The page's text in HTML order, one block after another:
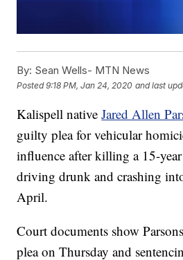
By: Sean Wells- MTN News
Posted9:18 PM, Jan 24, 2020 and last
Kalispell nativeJared Allen
guilty plea for vehicular
influence after killing a 15-
driving drunk and crashing
April.
Court documents show
plea on Thursday and